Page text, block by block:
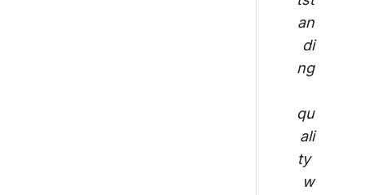
an
di
ng
qu
ali
ty
w